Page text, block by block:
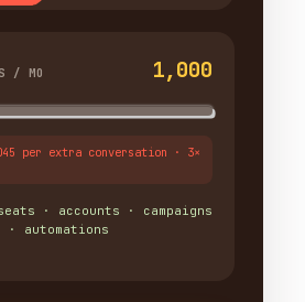
/ MO 1,000
per extra conversation · 3×
· accounts · campaigns
· automations